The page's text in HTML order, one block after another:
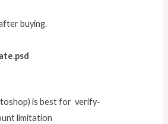
buying.
is best for verify-
limitation